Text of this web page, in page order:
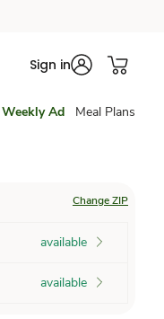
Sign in
Weekly Ad Meal Plans
Change ZIP
available
available